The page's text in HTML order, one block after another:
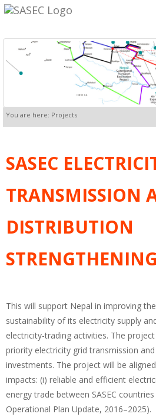
You are here: Projects
SASEC
TRANSMISSION
DISTRIBUTION
This will support Nepal in improving
sustainability of its electricity supply
electricity-trading activities. The
priority electricity grid transmission
investments. The project will be
impacts: (i) reliable and efficient
energy trade between SASEC countries
Operational Plan Update, 2016–2025).